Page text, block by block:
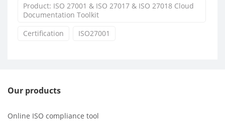
Product: ISO 27001 & ISO 27017 & ISO 27018 Cloud
Documentation Toolkit
Certification
ISO27001
Our products
Online ISO compliance tool